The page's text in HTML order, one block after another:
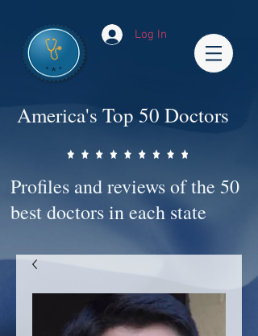
Log In
America's Top 50 Doctors
Profiles and reviews of the 50
best doctors in each state